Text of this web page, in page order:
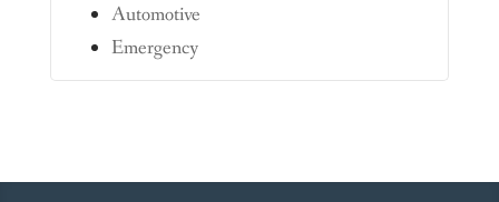
Automotive
Emergency